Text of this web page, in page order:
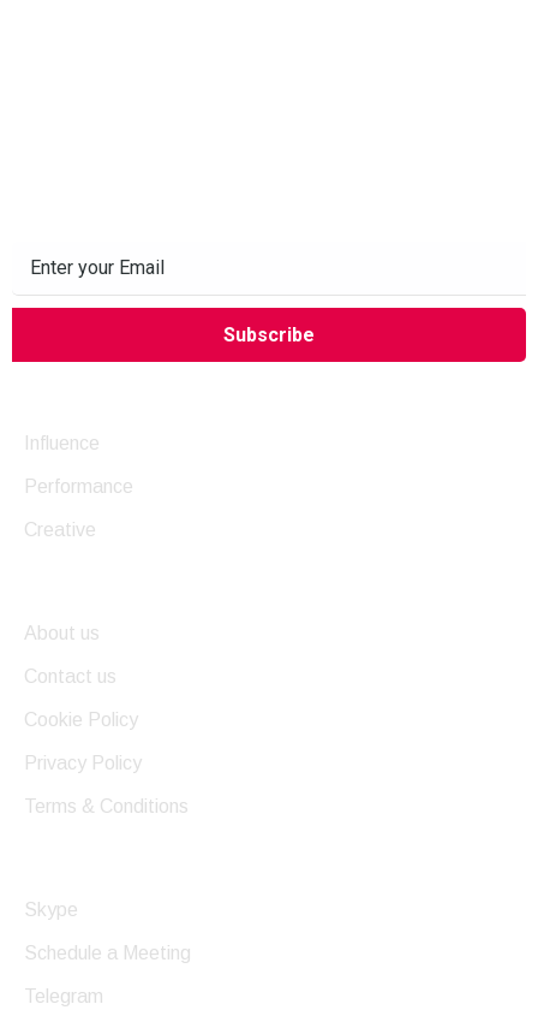
Influence
Performance
Creative
About us
Contact us
Cookie Policy
Privacy Policy
Terms & Conditions
Skype
Schedule a Meeting
Telegram